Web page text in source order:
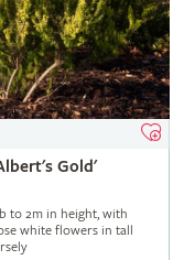
Gold'
to 2m in height, with
white flowers in tall